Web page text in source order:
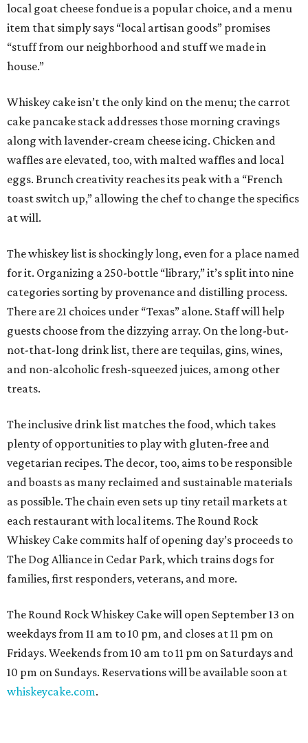
local goat cheese fondue is a popular choice, and a menu
item that simply says “local artisan goods” promises
“stuff from our neighborhood and stuff we made in
house.”
Whiskey cake isn’t the only kind on the menu; the carrot
cake pancake stack addresses those morning cravings
along with lavender-cream cheese icing. Chicken and
waffles are elevated, too, with malted waffles and local
eggs. Brunch creativity reaches its peak with a “French
toast switch up,” allowing the chef to change the specifics
at will.
The whiskey list is shockingly long, even for a place named
for it. Organizing a 250-bottle “library,” it’s split into nine
categories sorting by provenance and distilling process.
There are 21 choices under “Texas” alone. Staff will help
guests choose from the dizzying array. On the long-but-
not-that-long drink list, there are tequilas, gins, wines,
and non-alcoholic fresh-squeezed juices, among other
treats.
The inclusive drink list matches the food, which takes
plenty of opportunities to play with gluten-free and
vegetarian recipes. The decor, too, aims to be responsible
and boasts as many reclaimed and sustainable materials
as possible. The chain even sets up tiny retail markets at
each restaurant with local items. The Round Rock
Whiskey Cake commits half of opening day’s proceeds to
The Dog Alliance in Cedar Park, which trains dogs for
families, first responders, veterans, and more.
The Round Rock Whiskey Cake will open September 13 on
weekdays from 11 am to 10 pm, and closes at 11 pm on
Fridays. Weekends from 10 am to 11 pm on Saturdays and
10 pm on Sundays. Reservations will be available soon at
whiskeycake.com.